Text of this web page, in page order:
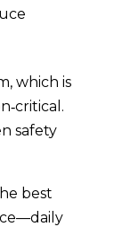
which is
safety
best